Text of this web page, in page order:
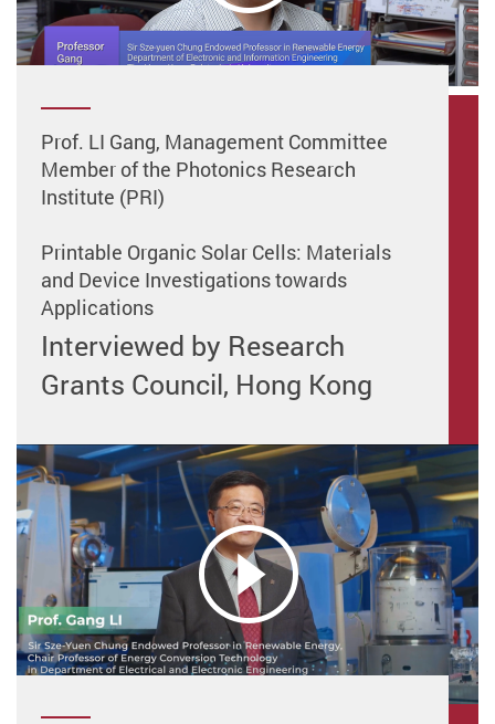
Prof. LI Gang, Management Committee
Member of the Photonics Research
Institute (PRI)
Printable Organic Solar Cells: Materials
and Device Investigations towards
Applications
Interviewed by Research
Grants Council, Hong Kong